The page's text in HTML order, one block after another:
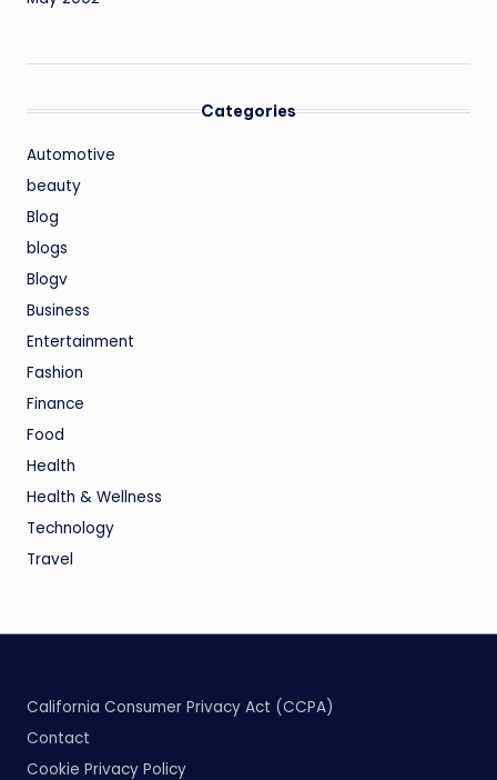
Categories
Automotive
beauty
Blog
blogs
Blogv
Business
Entertainment
Fashion
Finance
Food
Health
Health & Wellness
Technology
Travel
California Consumer Privacy Act (CCPA)
Contact
Cookie Privacy Policy